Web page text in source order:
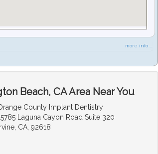
more info ...
Beach, CA Area Near You
County Implant Dentistry
Laguna Cayon Road Suite 320
Irvine, CA, 92618